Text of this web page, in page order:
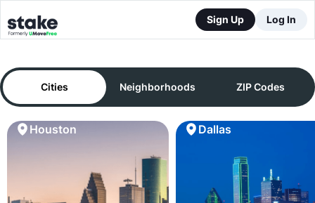
Sign Up Log In
Cities Neighborhoods ZIP Codes
Houston Dallas